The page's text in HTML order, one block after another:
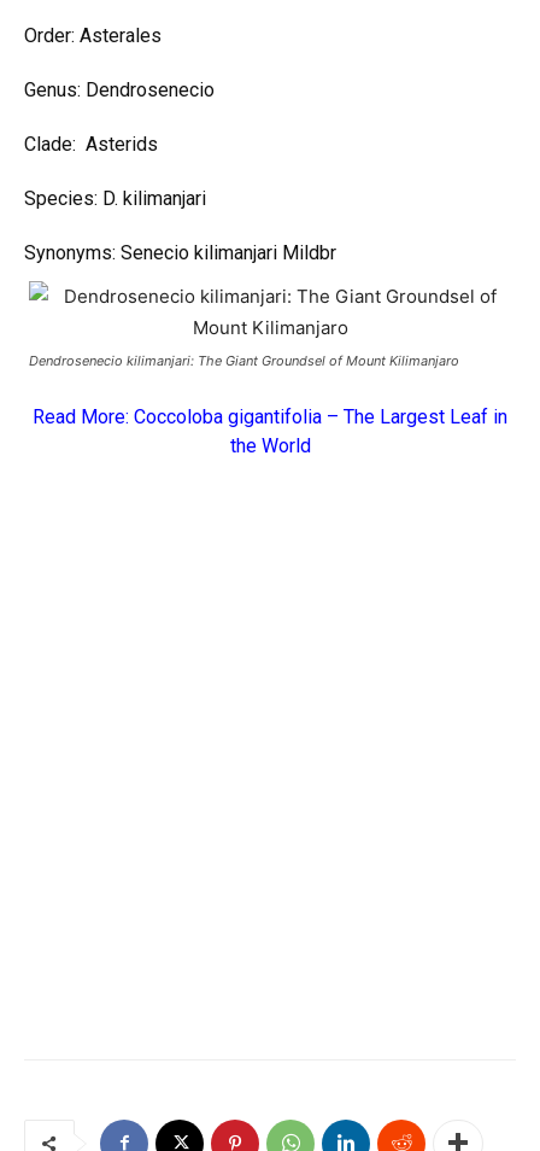
Order: Asterales
Genus: Dendrosenecio
Clade: Asterids
Species: D. kilimanjari
Synonyms: Senecio kilimanjari Mildbr
Dendrosenecio kilimanjari: The Giant Groundsel of Mount Kilimanjaro
Read More: Coccoloba gigantifolia – The Largest Leaf in
the World